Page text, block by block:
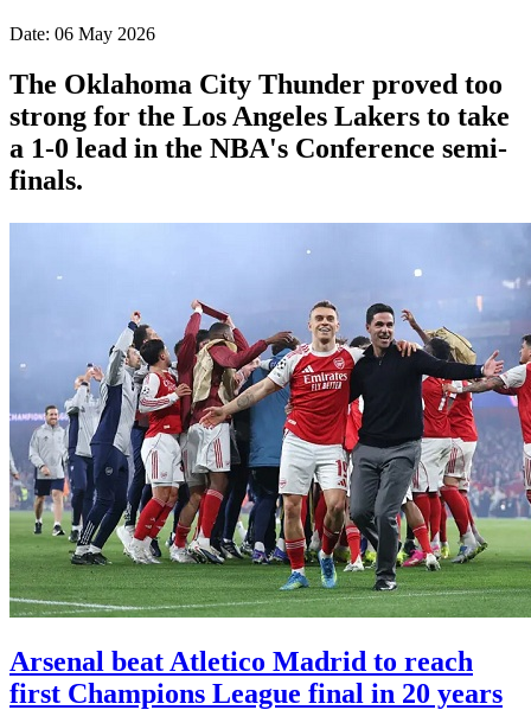
Date: 06 May 2026
The Oklahoma City Thunder proved too
strong for the Los Angeles Lakers to take
a 1-0 lead in the NBA's Conference semi-
finals.
Arsenal beat Atletico Madrid to reach
first Champions League final in 20 years